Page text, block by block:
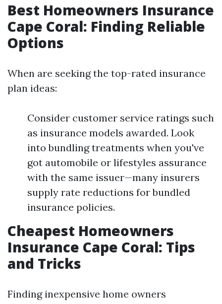
Best Homeowners Insurance
Cape Coral: Finding Reliable
Options
When are seeking the top-rated insurance
plan ideas:
Consider customer service ratings such
as insurance models awarded. Look
into bundling treatments when you've
got automobile or lifestyles assurance
with the same issuer—many insurers
supply rate reductions for bundled
insurance policies.
Cheapest Homeowners
Insurance Cape Coral: Tips
and Tricks
Finding inexpensive home owners